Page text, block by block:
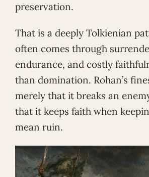
preservation.
That is a deeply Tolkienian
often comes through
endurance, and costly
than domination. Rohan’s
merely that it breaks an
that it keeps faith when
mean ruin.